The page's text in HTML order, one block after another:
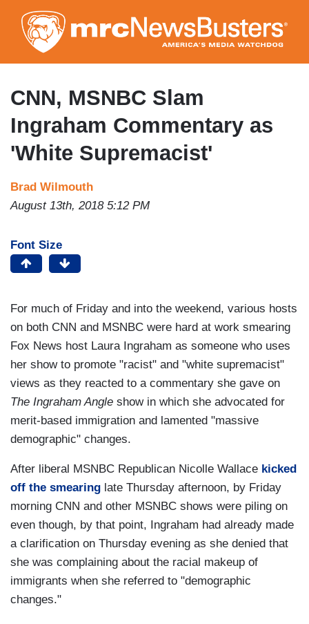
to
main
content
CNN, MSNBC Slam
Ingraham Commentary as
'White Supremacist'
Brad Wilmouth
August 13th, 2018 5:12 PM
Font Size
For much of Friday and into the weekend, various hosts
on both CNN and MSNBC were hard at work smearing
Fox News host Laura Ingraham as someone who uses
her show to promote "racist" and "white supremacist"
views as they reacted to a commentary she gave on
The Ingraham Angle show in which she advocated for
merit-based immigration and lamented "massive
demographic" changes.
After liberal MSNBC Republican Nicolle Wallace kicked
off the smearing late Thursday afternoon, by Friday
morning CNN and other MSNBC shows were piling on
even though, by that point, Ingraham had already made
a clarification on Thursday evening as she denied that
she was complaining about the racial makeup of
immigrants when she referred to "demographic
changes."